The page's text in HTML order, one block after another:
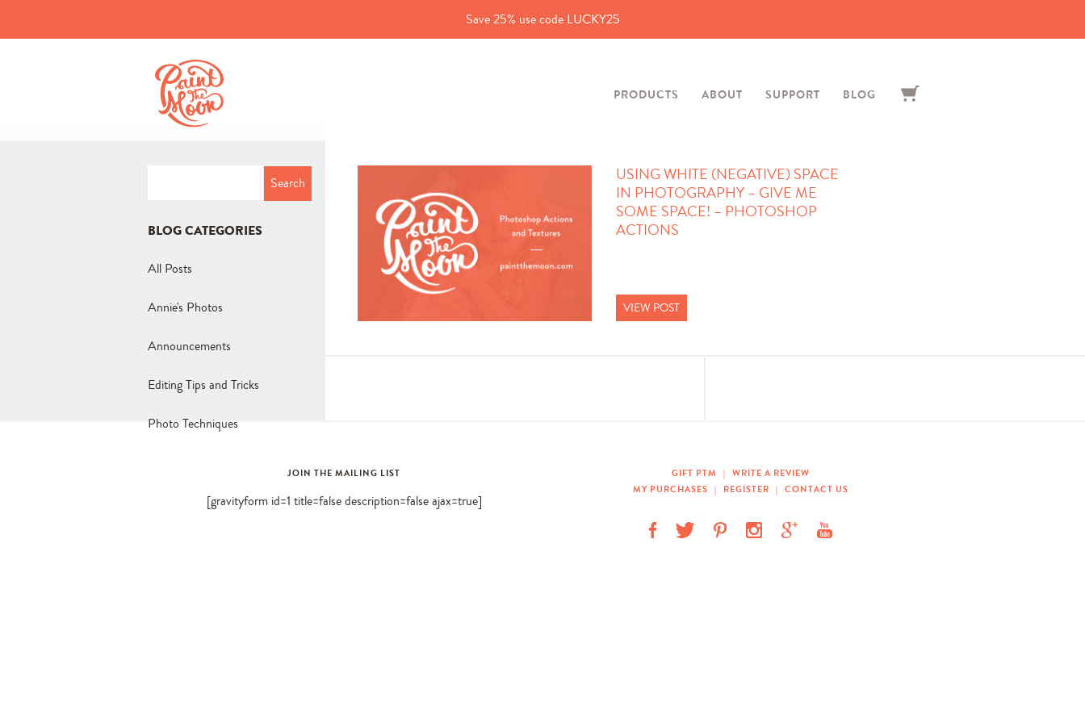
Save 25% use code LUCKY25
PRODUCTS ABOUT SUPPORT BLOG
BLOG CATEGORIES
All Posts
Annie's Photos
Announcements
Editing Tips and Tricks
Photo Techniques
USING WHITE (NEGATIVE) SPACE
IN PHOTOGRAPHY – GIVE ME
SOME SPACE! – PHOTOSHOP
ACTIONS
VIEW POST
JOIN THE MAILING LIST
[gravityform id=1 title=false description=false ajax=true]
GIFT PTM | WRITE A REVIEW
MY PURCHASES | REGISTER | CONTACT US